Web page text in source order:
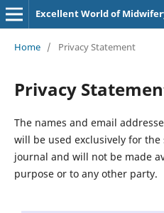
Excellent World of
Home / Privacy Statement
Privacy
The names and email
will be used exclusively for
journal and will not be made
purpose or to any other party.